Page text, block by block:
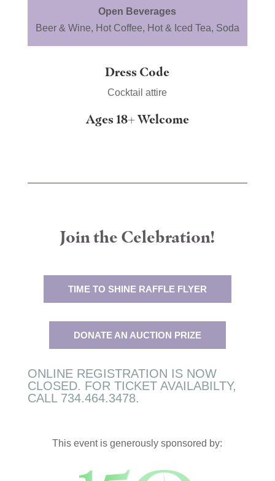
Open Beverages
Beer & Wine, Hot Coffee, Hot & Iced Tea, Soda
Dress Code
Cocktail attire
Ages 18+ Welcome
Join the Celebration!
TIME TO SHINE RAFFLE FLYER
DONATE AN AUCTION PRIZE
ONLINE REGISTRATION IS NOW
CLOSED. FOR TICKET AVAILABILTY,
CALL 734.464.3478.
This event is generously sponsored by: